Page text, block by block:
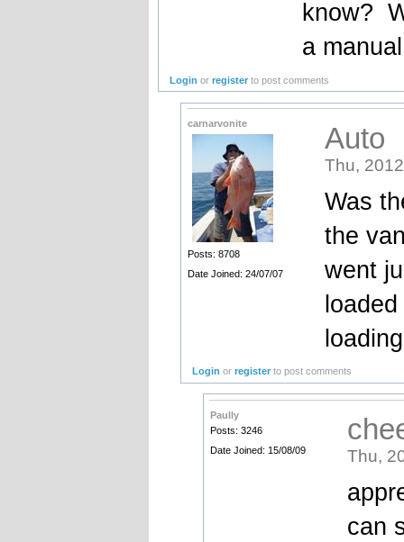
know?
a
Login orregister to post comments
carnarvonite
Posts: 8708
Date Joined: 24/07/07
Auto
Thu,
Was
the
went
Login orregister to post comments
Paully
Posts: 3246
Date Joined: 15/08/09
Thu,
can